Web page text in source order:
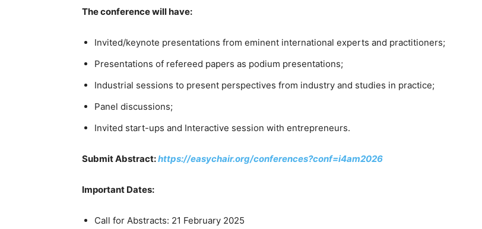
The conference will have:
Invited/keynote presentations from eminent international experts and practitioners;
Presentations of refereed papers as podium presentations;
Industrial sessions to present perspectives from industry and studies in practice;
Panel discussions;
Invited start-ups and Interactive session with entrepreneurs.
Submit Abstract:https://easychair.org/conferences?conf=i4am2026
Important Dates:
Call for Abstracts: 21 February 2025